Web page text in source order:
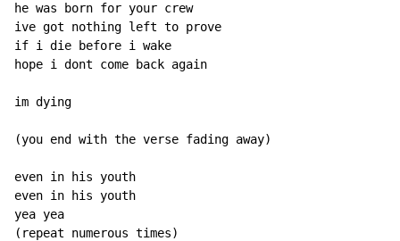
he was born for your crew
ive got nothing left to prove
if i die before i wake
hope i dont come back again
im dying
(you end with the verse fading away)
even in his youth
even in his youth
yea yea
(repeat numerous times)